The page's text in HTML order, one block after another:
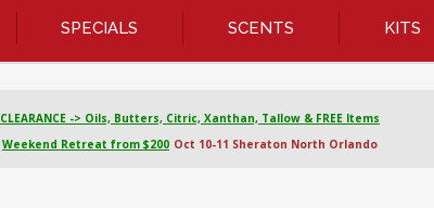
SPECIALS SCENTS KITS
CLEARANCE -> Oils, Butters, Citric, Xanthan, Tallow & FREE Items
Weekend Retreat from $200 Oct 10-11 Sheraton North Orlando